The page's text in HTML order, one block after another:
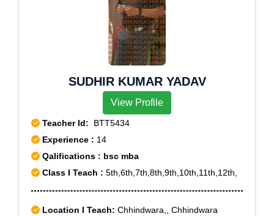
SUDHIR KUMAR YADAV
View Profile
Teacher Id: BTT5434
Experience : 14
Qalifications : bsc mba
Class I Teach : 5th,6th,7th,8th,9th,10th,11th,12th,
Location I Teach: Chhindwara,, Chhindwara